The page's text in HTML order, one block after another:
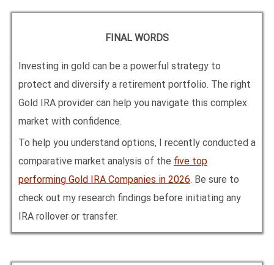
FINAL WORDS
Investing in gold can be a powerful strategy to
protect and diversify a retirement portfolio. The right
Gold IRA provider can help you navigate this complex
market with confidence.
To help you understand options, I recently conducted a
comparative market analysis of the five top
performing Gold IRA Companies in 2026. Be sure to
check out my research findings before initiating any
IRA rollover or transfer.